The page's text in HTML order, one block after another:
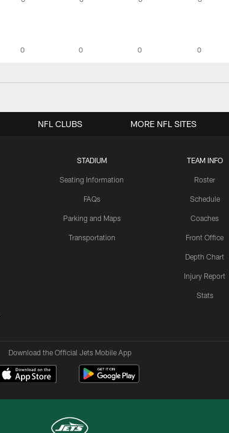
0 0 0 0
STADIUM
Seating Information
FAQs
Parking and Maps
Transportation
TEAM INFO
Roster
Schedule
Coaches
Front Office
Depth Chart
Injury Report
Stats
NFL CLUBS MORE NFL SITES
Download the Official Jets Mobile App